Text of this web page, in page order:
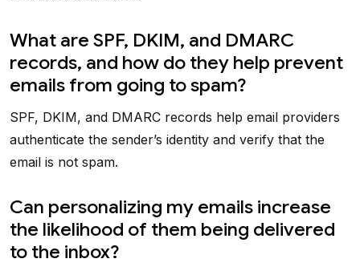
What are SPF, DKIM, and DMARC
records, and how do they help prevent
emails from going to spam?
SPF, DKIM, and DMARC records help email providers
authenticate the sender’s identity and verify that the
email is not spam.
Can personalizing my emails increase
the likelihood of them being delivered
to the inbox?